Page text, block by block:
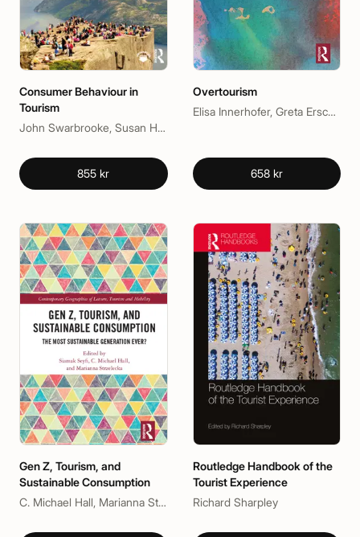
Consumer Behaviour in
Tourism
John Swarbrooke, Susan Horner
855 kr
Overtourism
Elisa Innerhofer, Greta Erschbamer, Harald Pechlaner
658 kr
Gen Z, Tourism, and
Sustainable Consumption
C. Michael Hall, Marianna Strzelecka, Siamak Seyfi
Routledge Handbook of the
Tourist Experience
Richard Sharpley